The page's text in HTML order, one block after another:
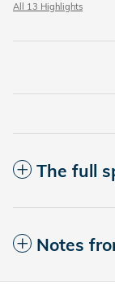
All 13 Highlights
The full
Notes